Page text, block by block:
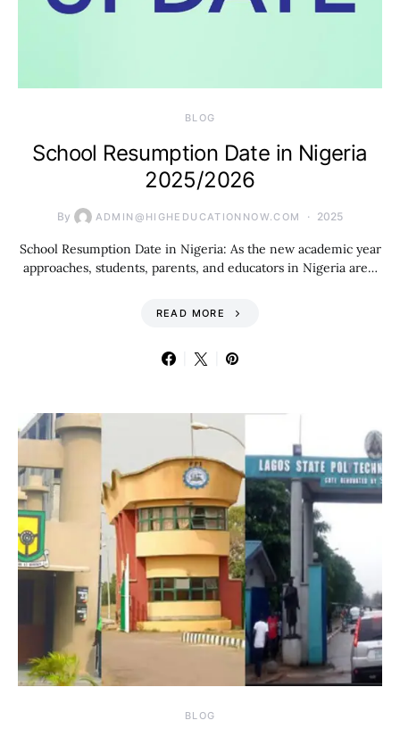
BLOG
School Resumption Date in Nigeria
2025/2026
By ADMIN@HIGHEDUCATIONNOW.COM 2025
School Resumption Date in Nigeria: As the new academic year
approaches, students, parents, and educators in Nigeria are…
READ MORE
BLOG